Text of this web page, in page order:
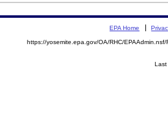
EPA Home
https://yosemite.epa.gov/OA/RHC/
Last